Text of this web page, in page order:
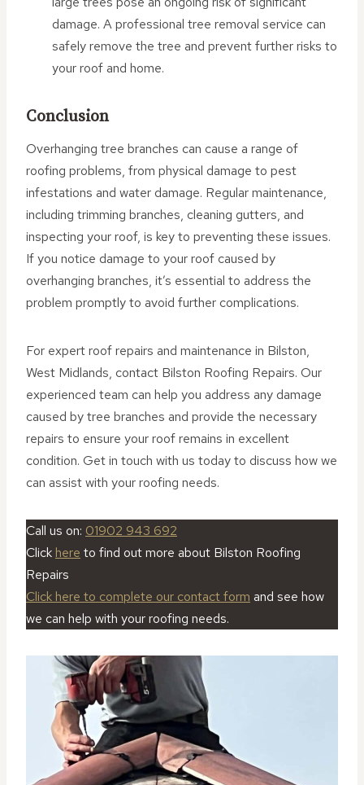
damage. A professional tree removal service can
safely remove the tree and prevent further risks to
your roof and home.
Conclusion
Overhanging tree branches can cause a range of
roofing problems, from physical damage to pest
infestations and water damage. Regular maintenance,
including trimming branches, cleaning gutters, and
inspecting your roof, is key to preventing these issues.
If you notice damage to your roof caused by
overhanging branches, it’s essential to address the
problem promptly to avoid further complications.
For expert roof repairs and maintenance in Bilston,
West Midlands, contact Bilston Roofing Repairs. Our
experienced team can help you address any damage
caused by tree branches and provide the necessary
repairs to ensure your roof remains in excellent
condition. Get in touch with us today to discuss how we
can assist with your roofing needs.
Call us on: 01902 943 692
Click here to find out more about Bilston Roofing
Repairs
Click here to complete our contact form and see how
we can help with your roofing needs.